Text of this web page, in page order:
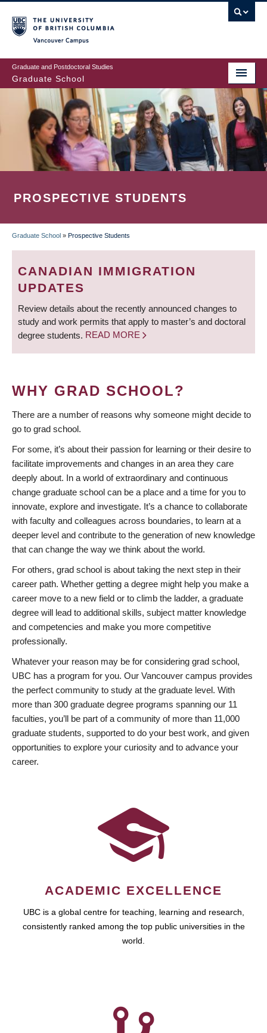
to
main
content
Graduate and Postdoctoral Studies
Graduate School
PROSPECTIVE STUDENTS
BREADCRUMB
Graduate School » Prospective Students
CANADIAN IMMIGRATION
UPDATES
Review details about the recently announced changes to
study and work permits that apply to master’s and doctoral
degree students. READ MORE
WHY GRAD SCHOOL?
There are a number of reasons why someone might decide to
go to grad school.
For some, it’s about their passion for learning or their desire to
facilitate improvements and changes in an area they care
deeply about. In a world of extraordinary and continuous
change graduate school can be a place and a time for you to
innovate, explore and investigate. It’s a chance to collaborate
with faculty and colleagues across boundaries, to learn at a
deeper level and contribute to the generation of new knowledge
that can change the way we think about the world.
For others, grad school is about taking the next step in their
career path. Whether getting a degree might help you make a
career move to a new field or to climb the ladder, a graduate
degree will lead to additional skills, subject matter knowledge
and competencies and make you more competitive
professionally.
Whatever your reason may be for considering grad school,
UBC has a program for you. Our Vancouver campus provides
the perfect community to study at the graduate level. With
more than 300 graduate degree programs spanning our 11
faculties, you’ll be part of a community of more than 11,000
graduate students, supported to do your best work, and given
opportunities to explore your curiosity and to advance your
career.
ACADEMIC EXCELLENCE
UBC is a global centre for teaching, learning and research,
consistently ranked among the top public universities in the
world.